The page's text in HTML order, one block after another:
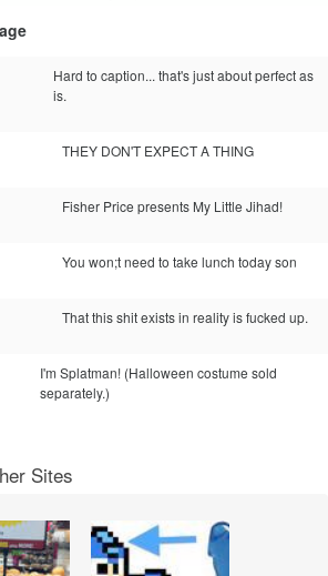
Hard to caption... that's just about perfect as
is.
THEY DON'T EXPECT A THING
Fisher Price presents My Little Jihad!
You won;t need to take lunch today son
That this shit exists in reality is fucked up.
I'm Splatman! (Halloween costume sold
separately.)
Sites